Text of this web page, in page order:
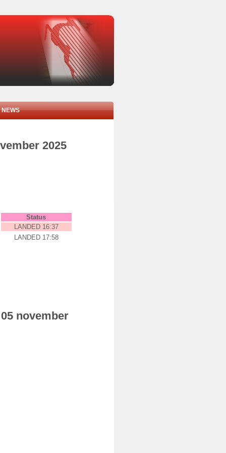
NEWS
2025
Status
LANDED 16:37
LANDED 17:58
november